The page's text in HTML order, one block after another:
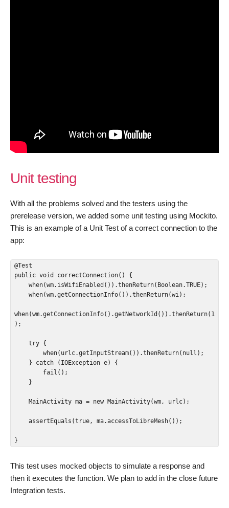
Unit testing
With all the problems solved and the testers using the
prerelease version, we added some unit testing using Mockito.
This is an example of a Unit Test of a correct connection to the
app:
@Test
public void correctConnection() {
when(wm.getConnectionInfo().getNetworkId()).thenReturn(1
);
}
This test uses mocked objects to simulate a response and
then it executes the function. We plan to add in the close future
Integration tests.